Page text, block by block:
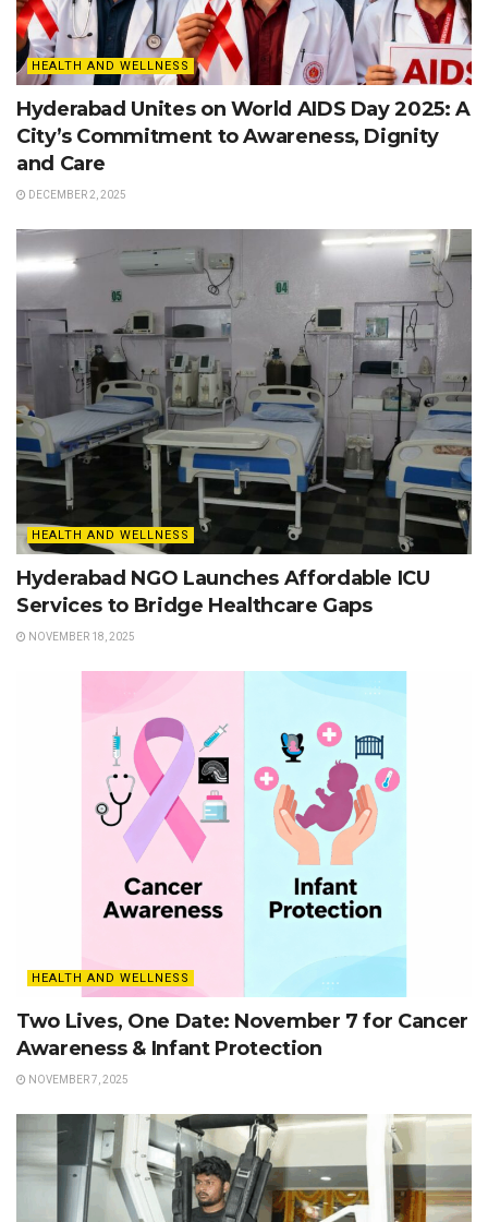
HEALTH AND WELLNESS
Hyderabad Unites on World AIDS Day 2025: A
City’s Commitment to Awareness, Dignity
and Care
DECEMBER 2, 2025
HEALTH AND WELLNESS
Hyderabad NGO Launches Affordable ICU
Services to Bridge Healthcare Gaps
NOVEMBER 18, 2025
HEALTH AND WELLNESS
Two Lives, One Date: November 7 for Cancer
Awareness & Infant Protection
NOVEMBER 7, 2025